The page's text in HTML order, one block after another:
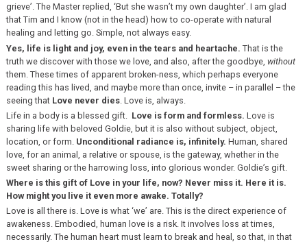
grieve’. The Master replied, ‘But she wasn’t my own daughter’. I am glad
that Tim and I know (not in the head) how to co-operate with natural
healing and letting go. Simple, not always easy.
Yes, life is light and joy, even in the tears and heartache. That is the
truth we discover with those we love, and also, after the goodbye, without
them. These times of apparent broken-ness, which perhaps everyone
reading this has lived, and maybe more than once, invite – in parallel – the
seeing that Love never dies. Love is, always.
Life in a body is a blessed gift. Love is form and formless. Love is
sharing life with beloved Goldie, but it is also without subject, object,
location, or form. Unconditional radiance is, infinitely. Human, shared
love, for an animal, a relative or spouse, is the gateway, whether in the
sweet sharing or the harrowing loss, into glorious wonder. Goldie’s gift.
Where is this gift of Love in your life, now? Never miss it. Here it is.
How might you live it even more awake. Totally?
Love is all there is. Love is what ‘we’ are. This is the direct experience of
awakeness. Embodied, human love is a risk. It involves loss at times,
necessarily. The human heart must learn to break and heal, so that, in that